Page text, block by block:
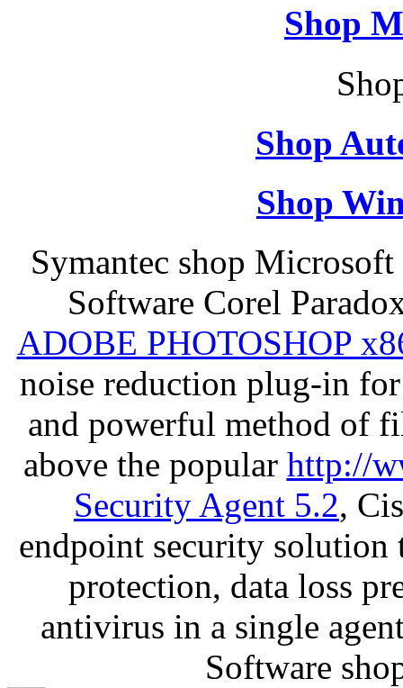
Shop
Shop
Shop
Symantec shop
Software Corel
ADOBE PHOTOSHOP
noise reduction plug-in
and powerful method of
above the popular http://
Security Agent 5.2,
endpoint security solution
protection, data loss
antivirus in a single
Software